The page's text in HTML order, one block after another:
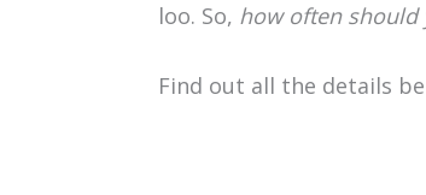
loo. So, how often should
Find out all the details